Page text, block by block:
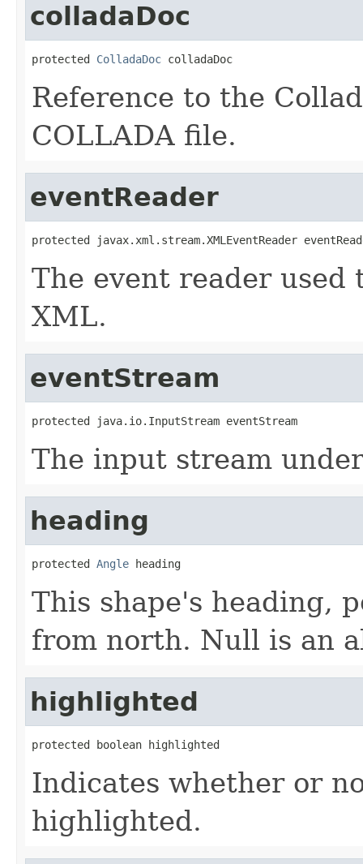
colladaDoc
protected ColladaDoc colladaDoc
Reference to the
COLLADA file.
eventReader
protected javax.xml.stream.XMLEventReader
The event reader used
XML.
eventStream
protected java.io.InputStream eventStream
The input stream
heading
protected Angle heading
This shape's heading,
from north. Null is an
highlighted
protected boolean highlighted
Indicates whether or
highlighted.